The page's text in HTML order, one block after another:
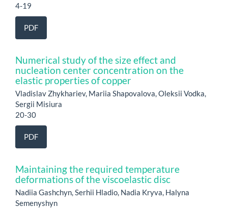
4-19
PDF
Numerical study of the size effect and
nucleation center concentration on the
elastic properties of copper
Vladislav Zhykhariev, Mariia Shapovalova, Oleksii Vodka,
Sergii Misiura
20-30
PDF
Maintaining the required temperature
deformations of the viscoelastic disc
Nadiia Gashchyn, Serhii Hladio, Nadia Kryva, Halyna
Semenyshyn